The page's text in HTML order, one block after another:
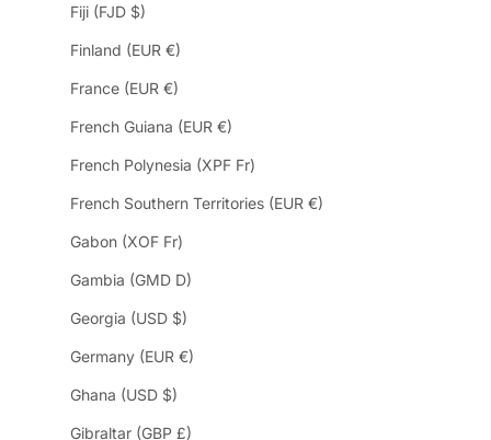
Fiji (FJD $)
Finland (EUR €)
France (EUR €)
French Guiana (EUR €)
French Polynesia (XPF Fr)
French Southern Territories (EUR €)
Gabon (XOF Fr)
Gambia (GMD D)
Georgia (USD $)
Germany (EUR €)
Ghana (USD $)
Gibraltar (GBP £)